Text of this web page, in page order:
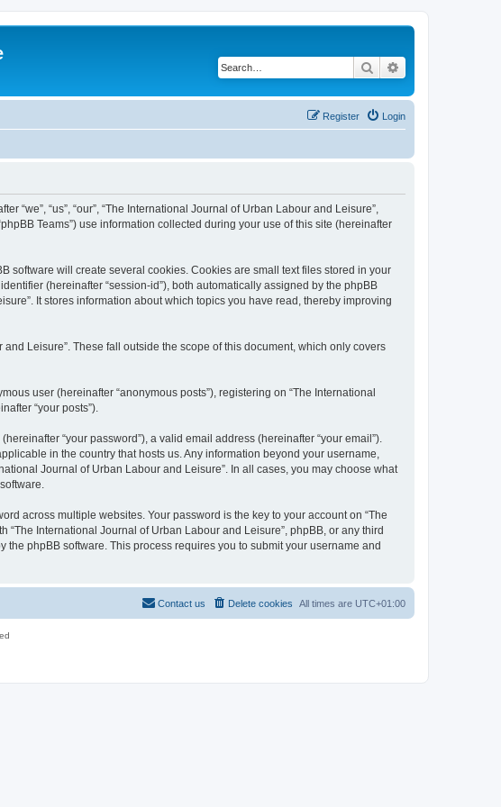
Search
Login
Register
“us”, “our”, “The International Journal of Urban Labour and Leisure”,
Teams”) use information collected during your use of this site (hereinafter
software will create several cookies. Cookies are small text files stored in your
(hereinafter “session-id”), both automatically assigned by the phpBB
It stores information about which topics you have read, thereby improving
Leisure”. These fall outside the scope of this document, which only covers
user (hereinafter “anonymous posts”), registering on “The International
“your posts”).
“your password”), a valid email address (hereinafter “your email”).
in the country that hosts us. Any information beyond your username,
Journal of Urban Labour and Leisure”. In all cases, you may choose what
across multiple websites. Your password is the key to your account on “The
International Journal of Urban Labour and Leisure”, phpBB, or any third
the phpBB software. This process requires you to submit your username and
All times are UTC+01:00
Delete cookies
Contact us